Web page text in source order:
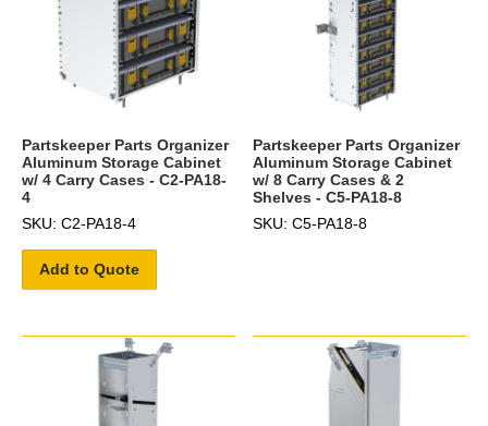
Partskeeper Parts Organizer
Aluminum Storage Cabinet
w/ 4 Carry Cases - C2-PA18-
4
SKU: C2-PA18-4
Add to Quote
Partskeeper Parts Organizer
Aluminum Storage Cabinet
w/ 8 Carry Cases & 2
Shelves - C5-PA18-8
SKU: C5-PA18-8